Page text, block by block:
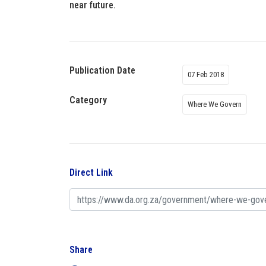
near future.
Publication Date 07 Feb 2018
Category Where We Govern
Direct Link
Share